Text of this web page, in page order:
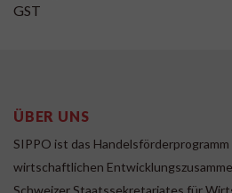
GST
ÜBER UNS
SIPPO ist das Handelsförderprogramm
wirtschaftlichen
Schweizer Staatssekretariates für